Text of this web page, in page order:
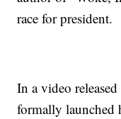
race for president.
In a video
formally launched